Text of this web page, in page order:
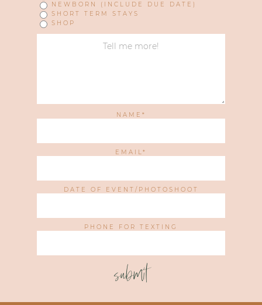
NEWBORN (INCLUDE DUE DATE)
SHORT TERM STAYS
SHOP
NAME
EMAIL
DATE OF EVENT/PHOTOSHOOT
PHONE FOR TEXTING
submit